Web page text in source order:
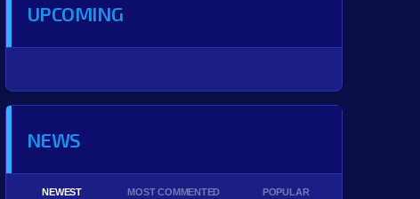
UPCOMING
NEWS
NEWEST MOST COMMENTED POPULAR